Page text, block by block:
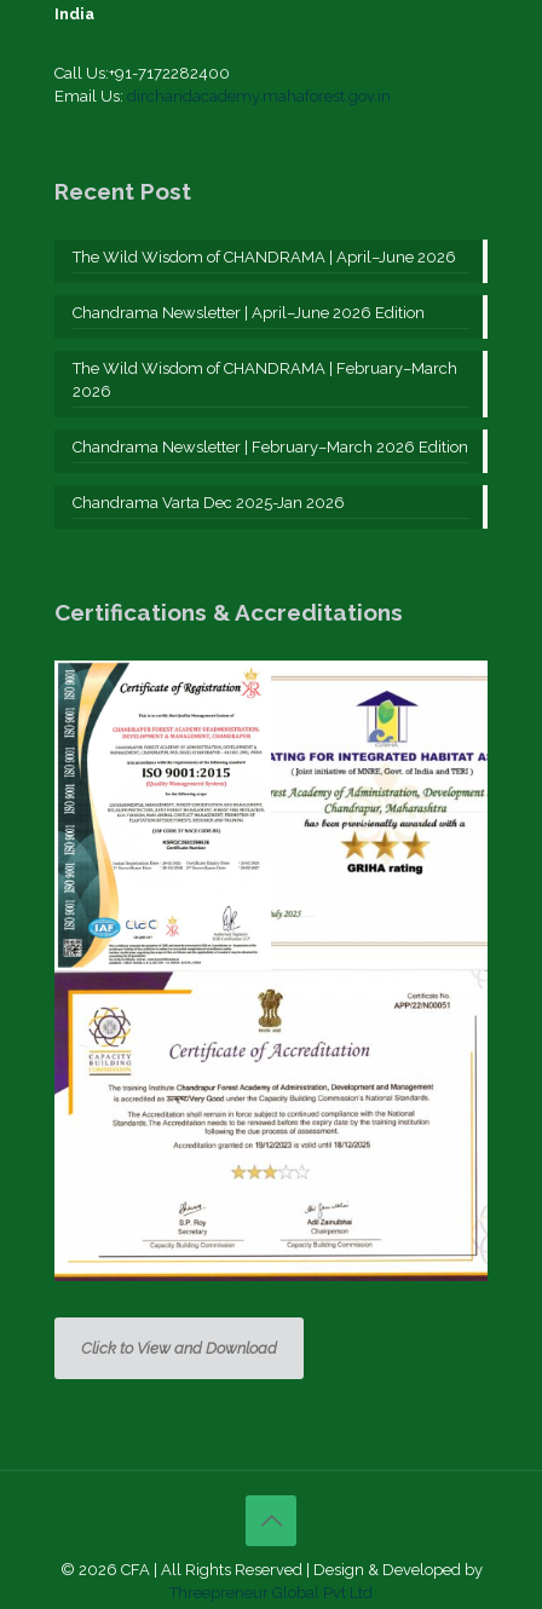
India
Call Us:+91-7172282400
Email Us: dirchandacademy.mahaforest.gov.in
Recent Post
The Wild Wisdom of CHANDRAMA | April–June 2026
Chandrama Newsletter | April–June 2026 Edition
The Wild Wisdom of CHANDRAMA | February–March
2026
Chandrama Newsletter | February–March 2026 Edition
Chandrama Varta Dec 2025-Jan 2026
Certifications & Accreditations
Click to View and Download
© 2026 CFA | All Rights Reserved | Design & Developed by
Threepreneur Global Pvt Ltd